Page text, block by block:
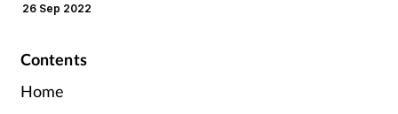
26 Sep 2022
Contents
Home